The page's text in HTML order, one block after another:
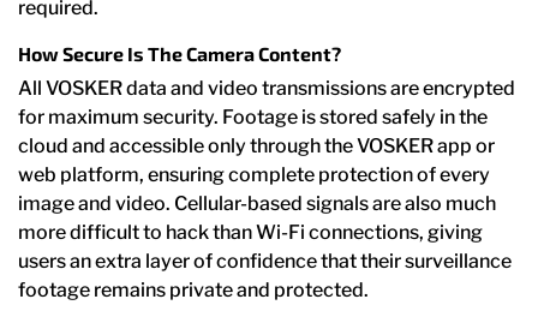
required.
How Secure Is The Camera Content?
All VOSKER data and video transmissions are encrypted
for maximum security. Footage is stored safely in the
cloud and accessible only through the VOSKER app or
web platform, ensuring complete protection of every
image and video. Cellular-based signals are also much
more difficult to hack than Wi-Fi connections, giving
users an extra layer of confidence that their surveillance
footage remains private and protected.